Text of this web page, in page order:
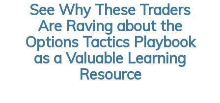
See Why These Traders
Are Raving about the
Options Tactics Playbook
as a Valuable Learning
Resource